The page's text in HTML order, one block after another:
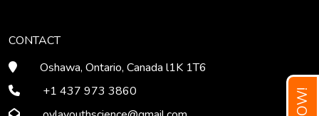
CONTACT
Oshawa, Ontario, Canada l1K 1T6
+1 437 973 3860